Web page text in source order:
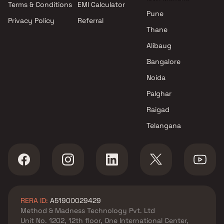
Mumbai
Projects by Hiranandani
Terms & Conditions
Privacy Policy
EMI Calculator
Referral
Pune
Thane
Alibaug
Bangalore
Noida
Palghar
Raigad
Telangana
RERA ID: A51900029429
Method & Madness Technology Pvt. Ltd
Unit No. 1202, 12th floor, One International Center,